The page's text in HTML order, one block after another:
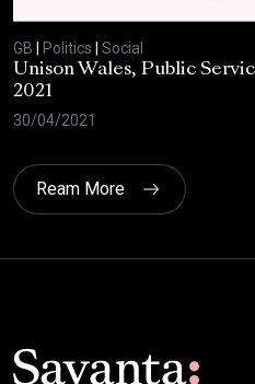
GB Politics
Social
Unison Wales, Public
2021
30/04/2021
Ream More